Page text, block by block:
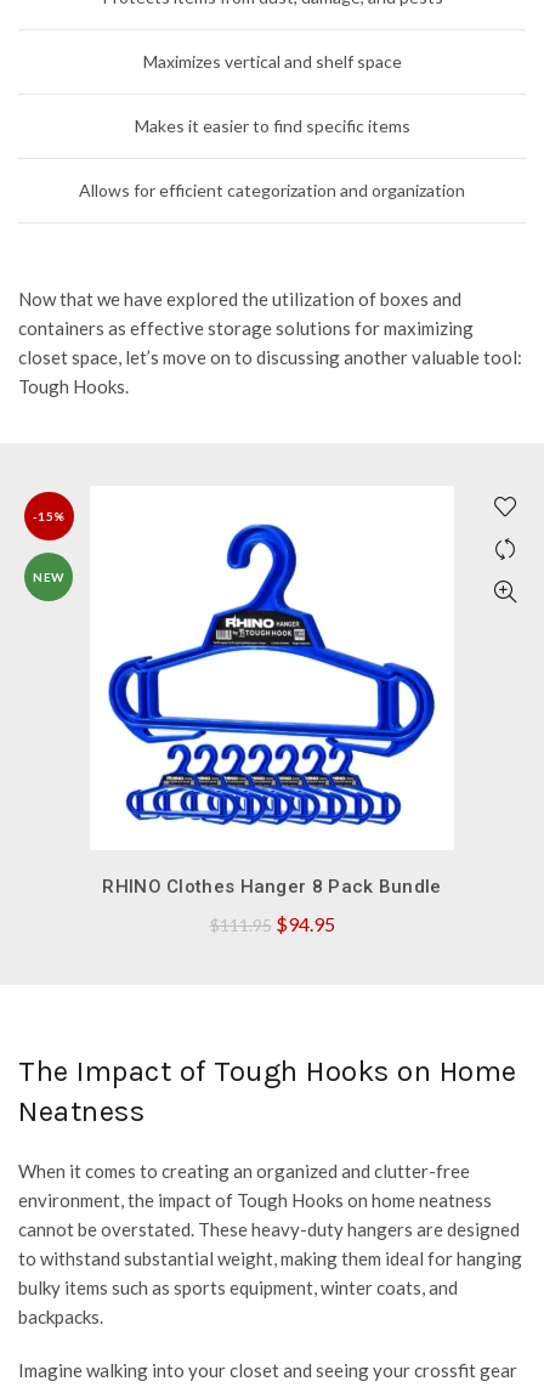
Maximizes vertical and shelf space
Makes it easier to find specific items
Allows for efficient categorization and organization
Now that we have explored the utilization of boxes and
containers as effective storage solutions for maximizing
closet space, let’s move on to discussing another valuable tool:
Tough Hooks.
-15%
NEW
QUICK SHOP
RHINO Clothes Hanger 8 Pack Bundle
$111.95 Original
$94.95Current
The Impact of Tough Hooks on Home
Neatness
When it comes to creating an organized and clutter-free
environment, the impact of Tough Hooks on home neatness
cannot be overstated. These heavy-duty hangers are designed
to withstand substantial weight, making them ideal for hanging
bulky items such as sports equipment, winter coats, and
backpacks.
Imagine walking into your closet and seeing your crossfit gear